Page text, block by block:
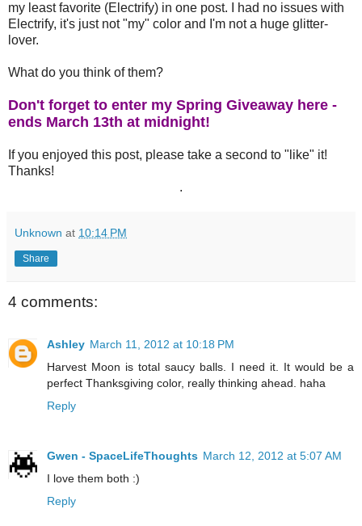
my least favorite (Electrify) in one post. I had no issues with
Electrify, it's just not "my" color and I'm not a huge glitter-
lover.
What do you think of them?
Don't forget to enter my Spring Giveaway here -
ends March 13th at midnight!
If you enjoyed this post, please take a second to "like" it!
Thanks!
.
Unknown at 10:14 PM
Share
4 comments:
Ashley March 11, 2012 at 10:18 PM
Harvest Moon is total saucy balls. I need it. It would be a
perfect Thanksgiving color, really thinking ahead. haha
Reply
Gwen - SpaceLifeThoughts March 12, 2012 at 5:07 AM
I love them both :)
Reply